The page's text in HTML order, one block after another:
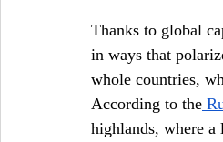
Thanks to global
in ways that
whole countries,
According to the
highlands, where